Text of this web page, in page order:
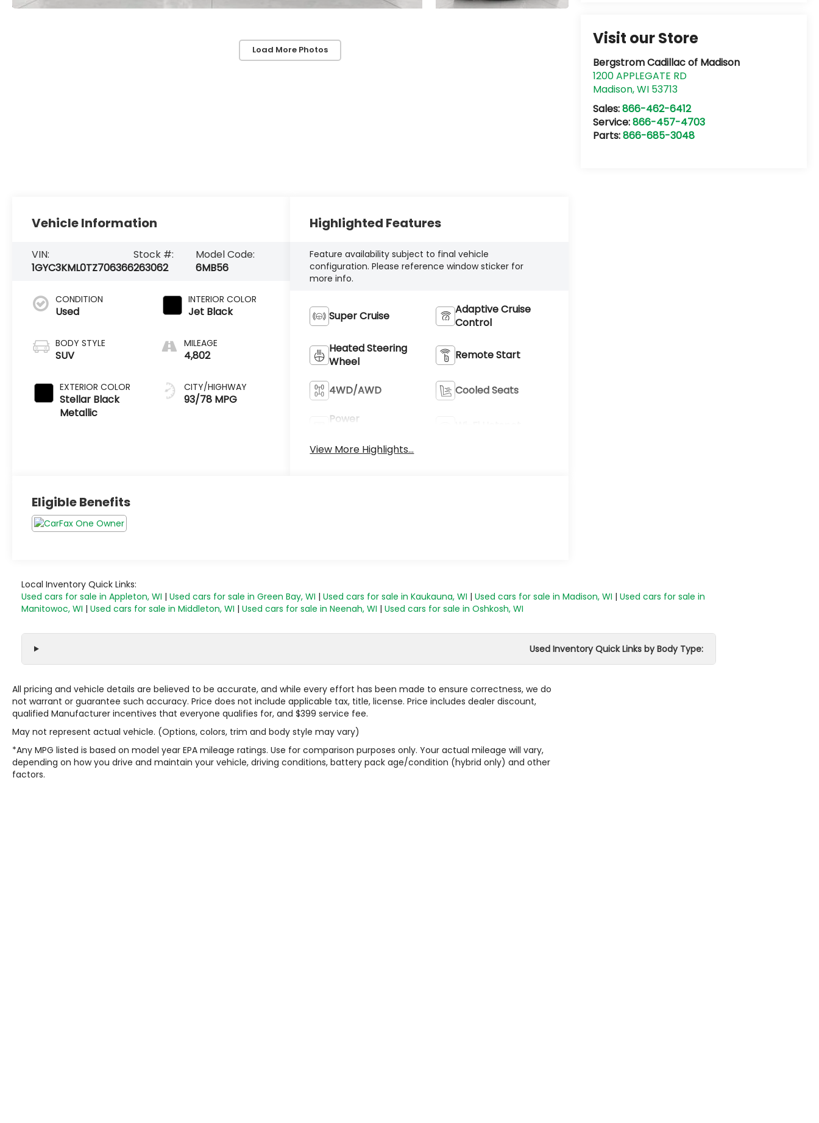
Load More Photos
Visit our Store
Bergstrom Cadillac of Madison
1200 APPLEGATE RD
Madison,WI 53713
Sales:866-462-6412
Service:866-457-4703
Parts:866-685-3048
Vehicle Information
VIN:
1GYC3KML0TZ706366
Stock #:
263062
Model Code:
6MB56
CONDITION
Used
BODY STYLE
SUV
EXTERIOR COLOR
Stellar Black
Metallic
INTERIOR COLOR
Jet Black
MILEAGE
4,802
CITY/HIGHWAY
93/78 MPG
Highlighted Features
Feature availability subject to final vehicle
configuration. Please reference window sticker for
more info.
Super Cruise
Adaptive Cruise
Control
Heated Steering
Wheel
Remote Start
4WD/AWD Cooled Seats
Power
View More Highlights...
Eligible Benefits
Local Inventory Quick Links:
Used cars for sale in Appleton, WI | Used cars for sale in Green Bay, WI | Used cars for sale in Kaukauna, WI | Used cars for sale in Madison, WI | Used cars for sale in
Manitowoc, WI | Used cars for sale in Middleton, WI | Used cars for sale in Neenah, WI | Used cars for sale in Oshkosh, WI
Used Inventory Quick Links by Body Type:
All pricing and vehicle details are believed to be accurate, and while every effort has been made to ensure correctness, we do
not warrant or guarantee such accuracy. Price does not include applicable tax, title, license. Price includes dealer discount,
qualified Manufacturer incentives that everyone qualifies for, and $399 service fee.
May not represent actual vehicle. (Options, colors, trim and body style may vary)
*Any MPG listed is based on model year EPA mileage ratings. Use for comparison purposes only. Your actual mileage will vary,
depending on how you drive and maintain your vehicle, driving conditions, battery pack age/condition (hybrid only) and other
factors.